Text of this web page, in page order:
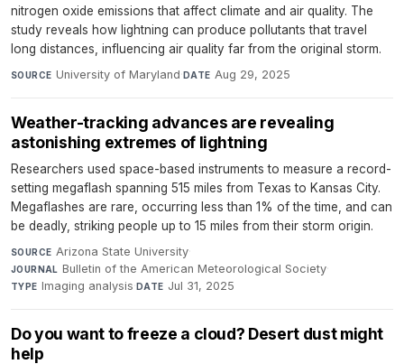
nitrogen oxide emissions that affect climate and air quality. The
study reveals how lightning can produce pollutants that travel
long distances, influencing air quality far from the original storm.
SOURCE University of Maryland·DATE Aug 29, 2025
Weather-tracking advances are revealing
astonishing extremes of lightning
Researchers used space-based instruments to measure a record-
setting megaflash spanning 515 miles from Texas to Kansas City.
Megaflashes are rare, occurring less than 1% of the time, and can
be deadly, striking people up to 15 miles from their storm origin.
SOURCE Arizona State University·
JOURNAL Bulletin of the American Meteorological Society·
TYPE Imaging analysis·DATE Jul 31, 2025
Do you want to freeze a cloud? Desert dust might
help